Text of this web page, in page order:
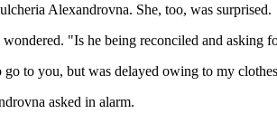
Alexandrovna. She, too, was surprised.
"Is he being reconciled and asking
to you, but was delayed owing to my
asked in alarm.